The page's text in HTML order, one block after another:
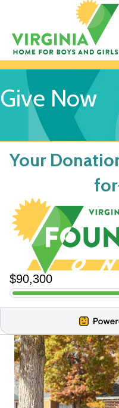
Give Now
Your